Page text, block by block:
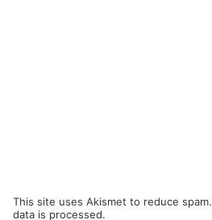
This site uses Akismet to reduce spam.
data is processed.